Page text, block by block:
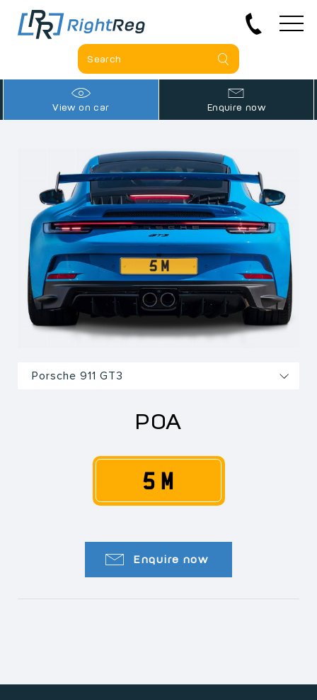
View on car Enquire now
POA
5 M
Enquire now